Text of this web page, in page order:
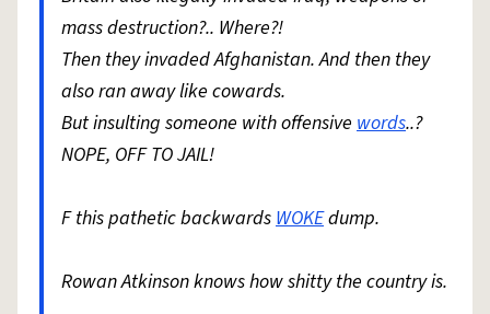
mass destruction?.. Where?!
Then they invaded Afghanistan. And then they
also ran away like cowards.
But insulting someone with offensive words..?
NOPE, OFF TO JAIL!
F this pathetic backwardsWOKEdump.
Rowan Atkinson knows how shitty the country is.